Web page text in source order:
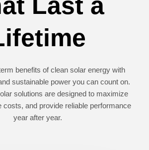
Last a
benefits of clean solar energy with
sustainable power you can count on.
solutions are designed to maximize
costs, and provide reliable performance
year after year.